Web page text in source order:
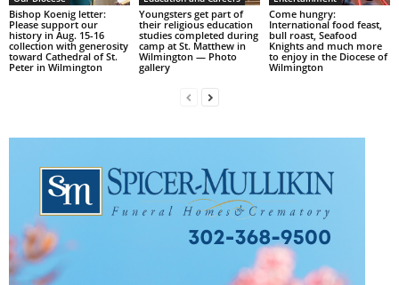
Bishop Koenig letter:
Please support our
history in Aug. 15-16
collection with generosity
toward Cathedral of St.
Peter in Wilmington
Youngsters get part of
their religious education
studies completed during
camp at St. Matthew in
Wilmington — Photo
gallery
Come hungry:
International food feast,
bull roast, Seafood
Knights and much more
to enjoy in the Diocese of
Wilmington